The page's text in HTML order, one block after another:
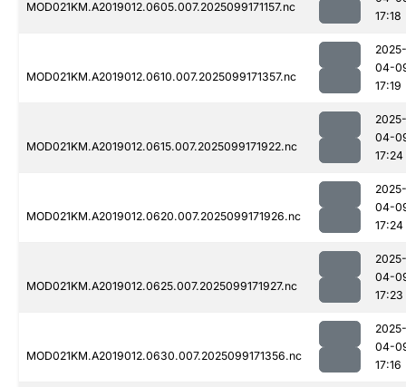
MOD021KM.A2019012.0605.007.2025099171157.nc
17:18
MOD021KM.A2019012.0610.007.2025099171357.nc
2025-
04-
17:19
MOD021KM.A2019012.0615.007.2025099171922.nc
2025-
04-
17:24
MOD021KM.A2019012.0620.007.2025099171926.nc
2025-
04-
17:24
MOD021KM.A2019012.0625.007.2025099171927.nc
2025-
04-
17:23
MOD021KM.A2019012.0630.007.2025099171356.nc
2025-
04-
17:16